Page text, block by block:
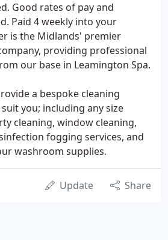
Good rates of pay and
Paid 4 weekly into your
is the Midlands' premier
providing professional
our base in Leamington Spa.
a bespoke cleaning
you; including any size
cleaning, window cleaning,
fogging services, and
washroom supplies.
Update Share